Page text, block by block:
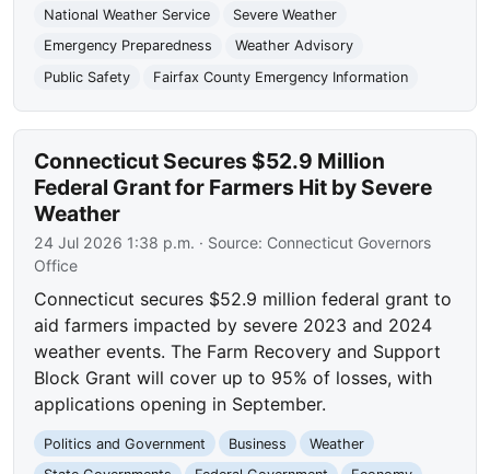
National Weather Service
Severe Weather
Emergency Preparedness
Weather Advisory
Public Safety
Fairfax County Emergency Information
Connecticut Secures $52.9 Million
Federal Grant for Farmers Hit by Severe
Weather
24 Jul 2026 1:38 p.m. · Source: Connecticut Governors
Office
Connecticut secures $52.9 million federal grant to
aid farmers impacted by severe 2023 and 2024
weather events. The Farm Recovery and Support
Block Grant will cover up to 95% of losses, with
applications opening in September.
Politics and Government Business
Weather